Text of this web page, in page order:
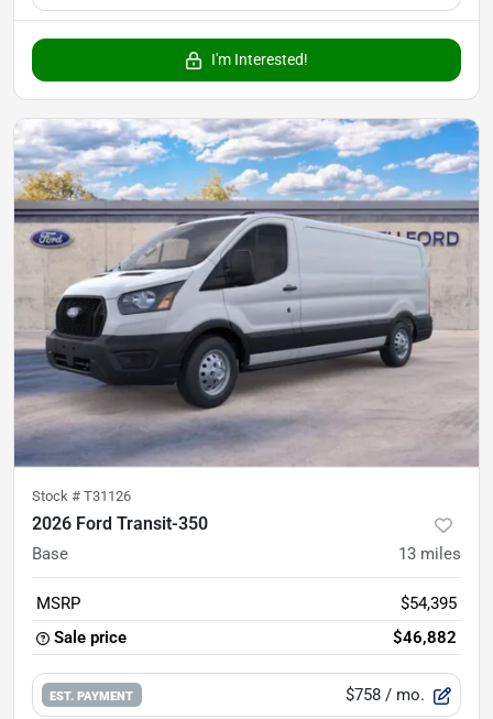
I'm Interested!
Stock # T31126
2026 Ford Transit-350
Base 13 miles
MSRP
$54,395
Sale price
$46,882
EST. PAYMENT $758 / mo.